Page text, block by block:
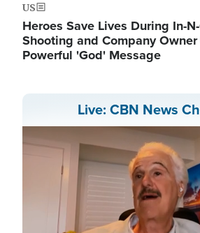
US
Heroes Save Lives During In-
Shooting and Company
Powerful 'God' Message
Live: CBN News